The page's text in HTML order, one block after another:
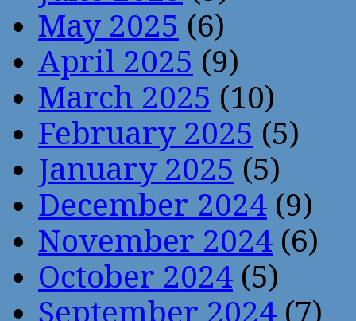
May 2025 (6)
April 2025 (9)
March 2025 (10)
February 2025 (5)
January 2025 (5)
December 2024 (9)
November 2024 (6)
October 2024 (5)
September 2024 (7)